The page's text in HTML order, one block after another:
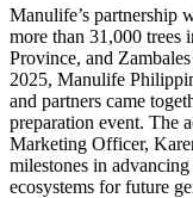
Manulife’s partnership
more than 31,000 trees
Province, and
2025, Manulife
and partners came
preparation event. The
Marketing Officer,
milestones in
ecosystems for future